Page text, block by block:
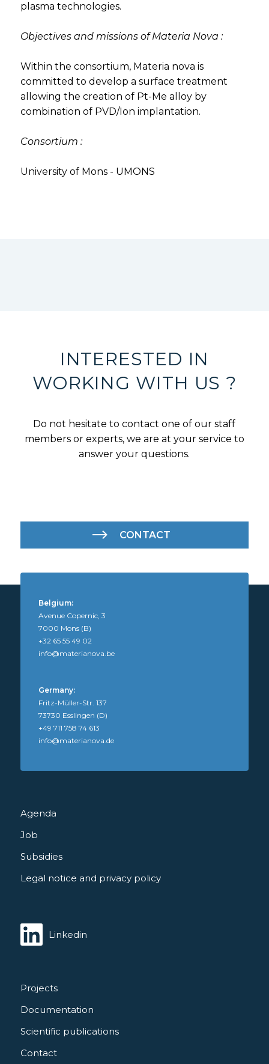
plasma technologies.
Objectives and missions of Materia Nova :
Within the consortium, Materia nova is
committed to develop a surface treatment
allowing the creation of Pt-Me alloy by
combination of PVD/Ion implantation.
Consortium :
University of Mons - UMONS
INTERESTED IN
WORKING WITH US ?
Do not hesitate to contact one of our staff
members or experts, we are at your service to
answer your questions.
CONTACT
Projects
Documentation
Scientific publications
Contact
Agenda
Job
Subsidies
Legal notice and privacy policy
Belgium:
Avenue Copernic, 3
7000 Mons (B)
+32 65 55 49 02
info@materianova.be
Germany:
Fritz-Müller-Str. 137
73730 Esslingen (D)
+49 711 758 74 613
info@materianova.de
Linkedin